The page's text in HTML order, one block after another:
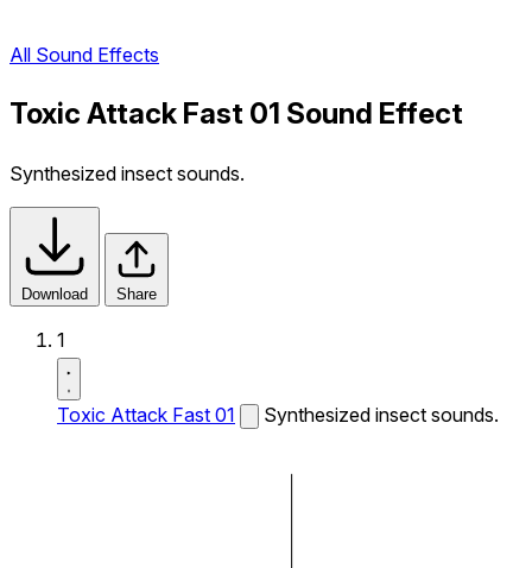
All Sound Effects
Toxic Attack Fast 01 Sound Effect
Synthesized insect sounds.
Download Share
1
Toxic Attack Fast 01 Synthesized insect sounds.